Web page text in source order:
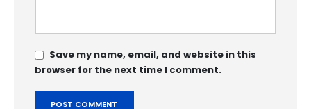
Save my name, email, and website in this
browser for the next time I comment.